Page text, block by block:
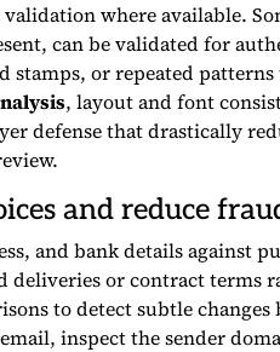
where available.
can be validated for
stamps, or repeated patterns
, layout and font
defense that drastically
and reduce
and bank details against
deliveries or contract terms
to detect subtle changes
inspect the sender